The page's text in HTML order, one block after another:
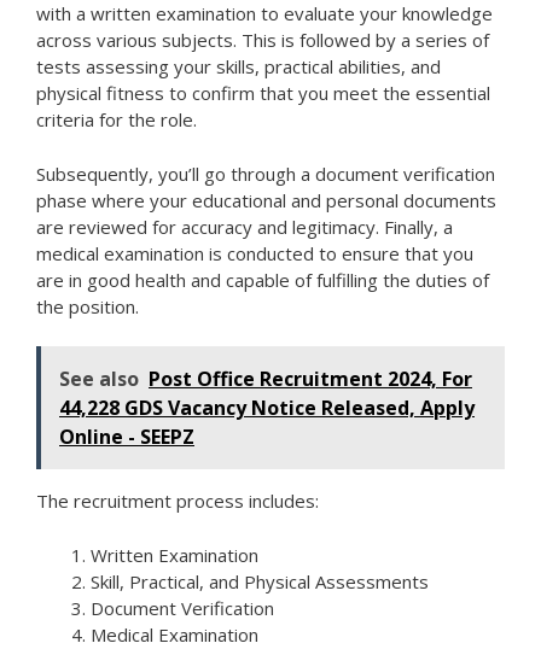
with a written examination to evaluate your knowledge
across various subjects. This is followed by a series of
tests assessing your skills, practical abilities, and
physical fitness to confirm that you meet the essential
criteria for the role.
Subsequently, you’ll go through a document verification
phase where your educational and personal documents
are reviewed for accuracy and legitimacy. Finally, a
medical examination is conducted to ensure that you
are in good health and capable of fulfilling the duties of
the position.
See also Post Office Recruitment 2024, For
44,228 GDS Vacancy Notice Released, Apply
Online - SEEPZ
The recruitment process includes:
Written Examination
Skill, Practical, and Physical Assessments
Document Verification
Medical Examination